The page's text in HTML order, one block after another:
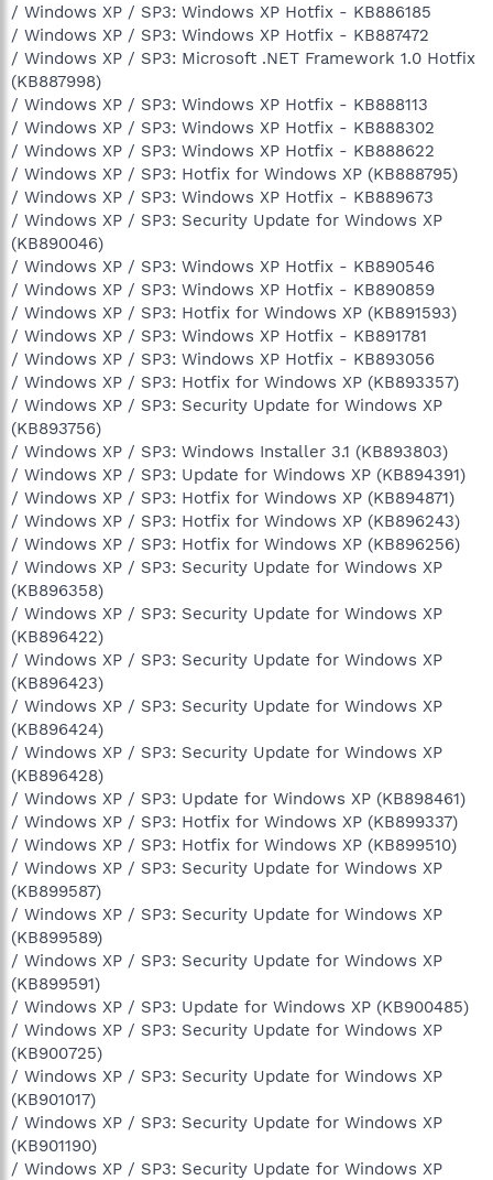
/ Windows XP / SP3: Windows XP Hotfix - KB886185
/ Windows XP / SP3: Windows XP Hotfix - KB887472
/ Windows XP / SP3: Microsoft .NET Framework 1.0 Hotfix
(KB887998)
/ Windows XP / SP3: Windows XP Hotfix - KB888113
/ Windows XP / SP3: Windows XP Hotfix - KB888302
/ Windows XP / SP3: Windows XP Hotfix - KB888622
/ Windows XP / SP3: Hotfix for Windows XP (KB888795)
/ Windows XP / SP3: Windows XP Hotfix - KB889673
/ Windows XP / SP3: Security Update for Windows XP
(KB890046)
/ Windows XP / SP3: Windows XP Hotfix - KB890546
/ Windows XP / SP3: Windows XP Hotfix - KB890859
/ Windows XP / SP3: Hotfix for Windows XP (KB891593)
/ Windows XP / SP3: Windows XP Hotfix - KB891781
/ Windows XP / SP3: Windows XP Hotfix - KB893056
/ Windows XP / SP3: Hotfix for Windows XP (KB893357)
/ Windows XP / SP3: Security Update for Windows XP
(KB893756)
/ Windows XP / SP3: Windows Installer 3.1 (KB893803)
/ Windows XP / SP3: Update for Windows XP (KB894391)
/ Windows XP / SP3: Hotfix for Windows XP (KB894871)
/ Windows XP / SP3: Hotfix for Windows XP (KB896243)
/ Windows XP / SP3: Hotfix for Windows XP (KB896256)
/ Windows XP / SP3: Security Update for Windows XP
(KB896358)
/ Windows XP / SP3: Security Update for Windows XP
(KB896422)
/ Windows XP / SP3: Security Update for Windows XP
(KB896423)
/ Windows XP / SP3: Security Update for Windows XP
(KB896424)
/ Windows XP / SP3: Security Update for Windows XP
(KB896428)
/ Windows XP / SP3: Update for Windows XP (KB898461)
/ Windows XP / SP3: Hotfix for Windows XP (KB899337)
/ Windows XP / SP3: Hotfix for Windows XP (KB899510)
/ Windows XP / SP3: Security Update for Windows XP
(KB899587)
/ Windows XP / SP3: Security Update for Windows XP
(KB899589)
/ Windows XP / SP3: Security Update for Windows XP
(KB899591)
/ Windows XP / SP3: Update for Windows XP (KB900485)
/ Windows XP / SP3: Security Update for Windows XP
(KB900725)
/ Windows XP / SP3: Security Update for Windows XP
(KB901017)
/ Windows XP / SP3: Security Update for Windows XP
(KB901190)
/ Windows XP / SP3: Security Update for Windows XP